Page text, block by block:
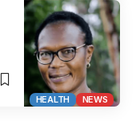
HEALTH NEWS